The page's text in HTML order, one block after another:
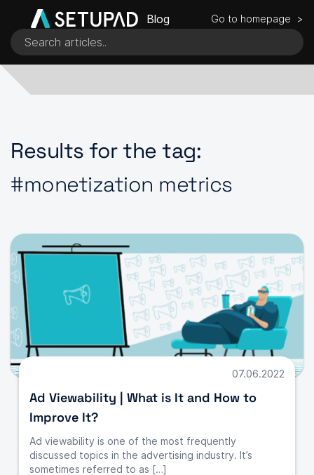
Blog Go to homepage >
Results for the tag:
#monetization metrics
07.06.2022
Ad Viewability | What is It and How to
Improve It?
Ad viewability is one of the most frequently
discussed topics in the advertising industry. It’s
sometimes referred to as […]